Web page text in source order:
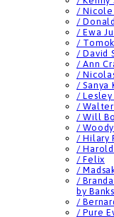
/
/
/ Ewa
/
/ David
/ Ann
/
/ Sanya
/ Lesley
/ Walter
/ Will
/
/ Hilary
/
/ Felix
/
/
by
/
/ Pure